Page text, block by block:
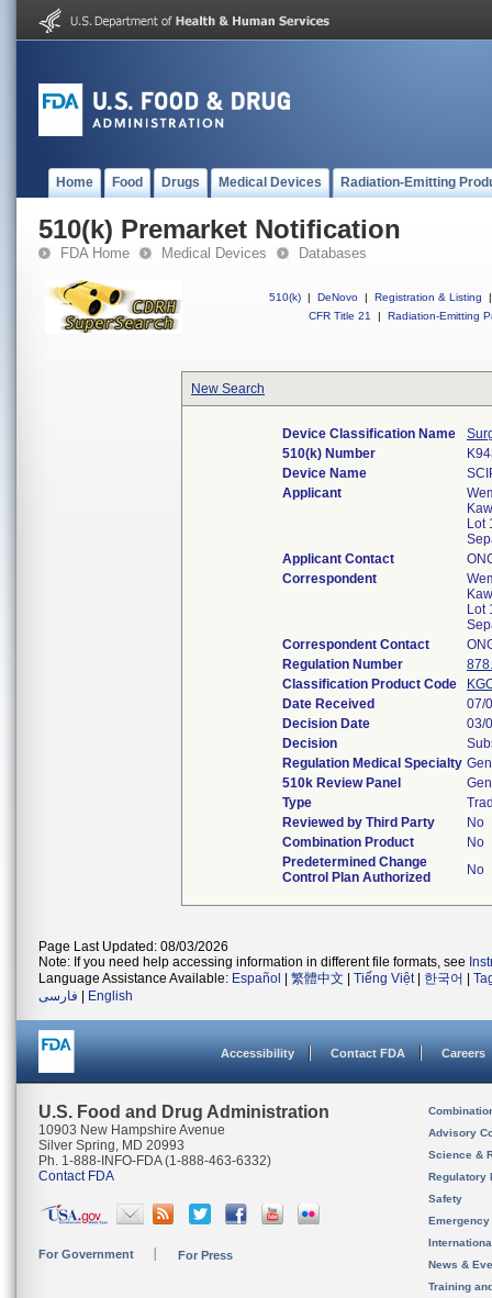
Home Food Drugs Medical Devices Radiation-Emitting
510(k) Premarket Notification
FDA Home Medical Devices Databases
510(k) | DeNovo | Registration & Listing
|
CFR Title 21
| Radiation-Emitting
New Search
Device Classification Name
510(k) Number
Device Name
Applicant
Lot
Applicant Contact
Correspondent
Lot
Correspondent Contact
Regulation Number
Classification Product Code
Date Received
07/
Decision Date
03/
Decision
Regulation Medical Specialty
510k Review Panel
Type
Reviewed by Third Party
No
Combination Product
No
Predetermined Change
Control Plan Authorized
No
Page Last Updated: 08/03/2026
Note: If you need help accessing information in different file formats, see
Language Assistance Available: Español 繁體中文 Tiếng Việt| 한국어
فارسی
English
Accessibility Contact FDA Careers
U.S. Food and Drug Administration
10903 New Hampshire Avenue
Silver Spring, MD 20993
Ph. 1-888-INFO-FDA (1-888-463-6332)
Contact FDA
For Government For Press
Advisory
Science &
Regulatory
Safety
News &
Training